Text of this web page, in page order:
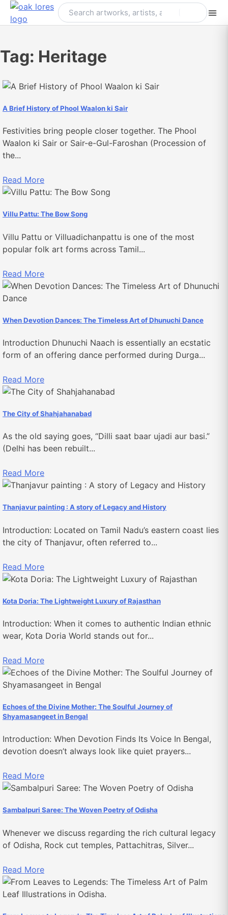
Skip
Tag: Heritage
A Brief History of Phool Waalon ki Sair
Festivities bring people closer together. The Phool
Waalon ki Sair or Sair-e-Gul-Faroshan (Procession of
the...
Read More
Villu Pattu: The Bow Song
Villu Pattu or Villuadichanpattu is one of the most
popular folk art forms across Tamil...
Read More
When Devotion Dances: The Timeless Art of Dhunuchi Dance
Introduction Dhunuchi Naach is essentially an ecstatic
form of an offering dance performed during Durga...
Read More
The City of Shahjahanabad
As the old saying goes, “Dilli saat baar ujadi aur basi.”
(Delhi has been rebuilt...
Read More
Thanjavur painting : A story of Legacy and History
Introduction: Located on Tamil Nadu’s eastern coast lies
the city of Thanjavur, often referred to...
Read More
Kota Doria: The Lightweight Luxury of Rajasthan
Introduction: When it comes to authentic Indian ethnic
wear, Kota Doria World stands out for...
Read More
Echoes of the Divine Mother: The Soulful Journey of
Shyamasangeet in Bengal
Introduction: When Devotion Finds Its Voice In Bengal,
devotion doesn’t always look like quiet prayers...
Read More
Sambalpuri Saree: The Woven Poetry of Odisha
Whenever we discuss regarding the rich cultural legacy
of Odisha, Rock cut temples, Pattachitras, Silver...
Read More